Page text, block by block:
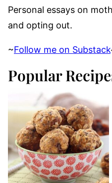
Personal essays on
and opting out.
~Follow me on Substack
Popular